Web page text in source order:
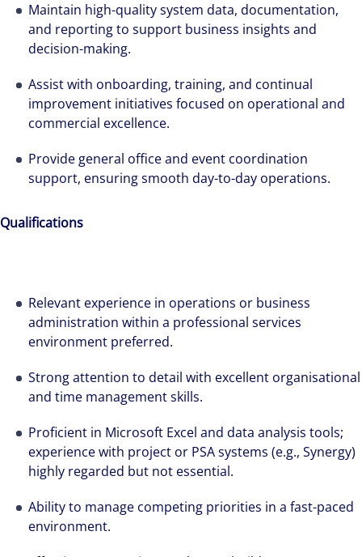
Maintain high-quality system data, documentation,
and reporting to support business insights and
decision-making.
Assist with onboarding, training, and continual
improvement initiatives focused on operational and
commercial excellence.
Provide general office and event coordination
support, ensuring smooth day-to-day operations.
Qualifications
Relevant experience in operations or business
administration within a professional services
environment preferred.
Strong attention to detail with excellent organisational
and time management skills.
Proficient in Microsoft Excel and data analysis tools;
experience with project or PSA systems (e.g., Synergy)
highly regarded but not essential.
Ability to manage competing priorities in a fast-paced
environment.
Hear from our experts Sean and Remi about
how we accelerate careers at Colliers Australia.